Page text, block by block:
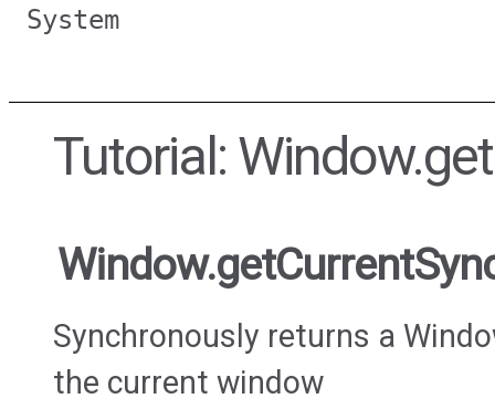
System
Tutorial:
Synchronously returns a
the current window